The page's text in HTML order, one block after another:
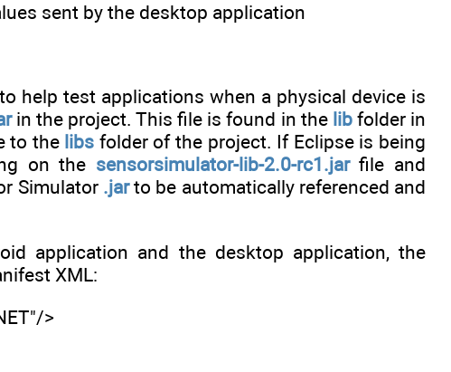
sent by the desktop application
help test applications when a physical device is
in the project. This file is found in the libfolder in
to the libs folder of the project. If Eclipse is being
on the sensorsimulator-lib-2.0-rc1.jarfile and
Simulator .jarto be automatically referenced and
application and the desktop application, the
XML:
>